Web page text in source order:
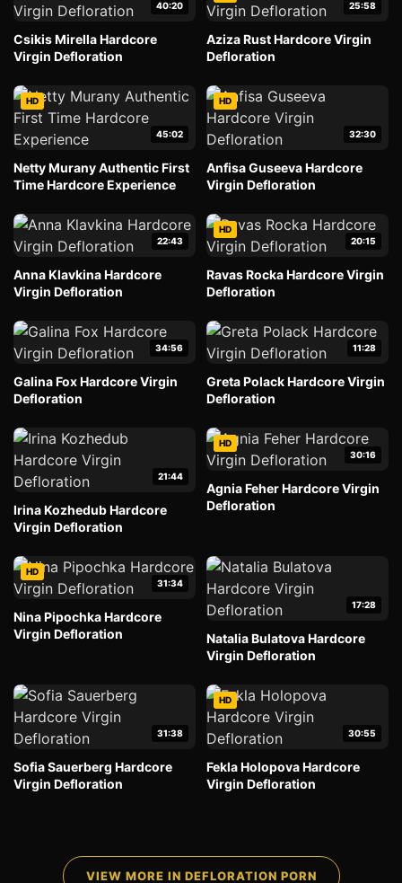
40:20
Csikis Mirella Hardcore
Virgin Defloration
25:58
Aziza Rust Hardcore Virgin
Defloration
HD
45:02
Netty Murany Authentic First
Time Hardcore Experience
HD
32:30
Anfisa Guseeva Hardcore
Virgin Defloration
22:43
Anna Klavkina Hardcore
Virgin Defloration
HD
20:15
Ravas Rocka Hardcore Virgin
Defloration
34:56
Galina Fox Hardcore Virgin
Defloration
11:28
Greta Polack Hardcore Virgin
Defloration
21:44
Irina Kozhedub Hardcore
Virgin Defloration
HD
30:16
Agnia Feher Hardcore Virgin
Defloration
HD
31:34
Nina Pipochka Hardcore
Virgin Defloration
17:28
Natalia Bulatova Hardcore
Virgin Defloration
31:38
Sofia Sauerberg Hardcore
Virgin Defloration
HD
30:55
Fekla Holopova Hardcore
Virgin Defloration
VIEW MORE IN DEFLORATION PORN